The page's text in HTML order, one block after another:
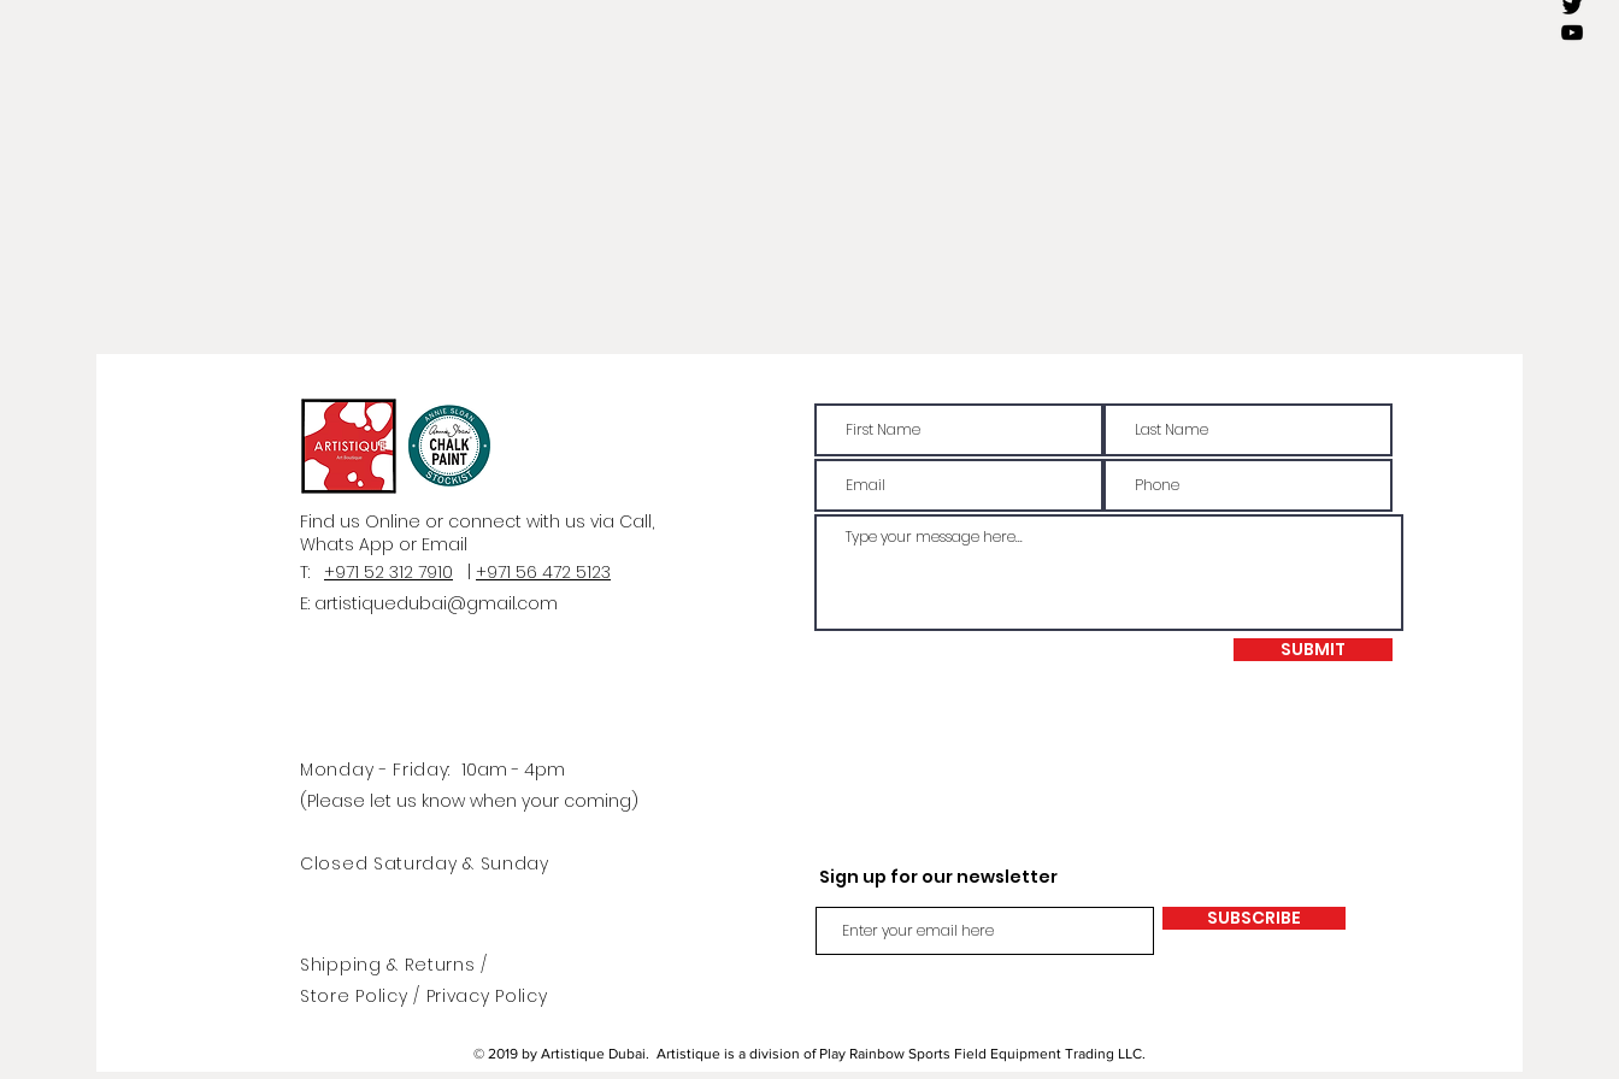
Find us Online or connect with us via Call,
Whats App or Email
T: +971 52 312 7910
+971 56 472 5123
E: artistiquedubai@gmail.com
SUBMIT
Monday - Friday: 10am - 4pm
(Please let us know when your coming)
Closed Saturday & Sunday
Shipping & Returns /
Store Policy/ Privacy Policy
Sign up for our newsletter
SUBSCRIBE
© 2019 by Artistique Dubai. Artistique is a division of Play Rainbow Sports Field Equipment Trading LLC.